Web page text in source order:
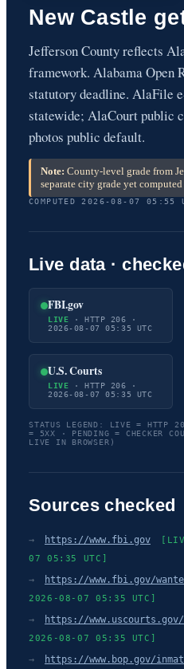
New Castle
Jefferson County reflects
framework. Alabama Open
statutory deadline. AlaFile
statewide; AlaCourt public
photos public default.
Note: County-level grade from
separate city grade yet
COMPUTED 2026-08-07 05:55
Live data ·
FBI.gov
LIVE · HTTP 206 ·
2026-08-07 05:35 UTC
U.S. Courts
LIVE · HTTP 206 ·
2026-08-07 05:35 UTC
STATUS LEGEND: LIVE = HTTP
= 5XX · PENDING = CHECKER
LIVE IN BROWSER)
Sources checked
→ https://www.fbi.gov
07 05:35 UTC]
→ https://www.fbi.gov/
2026-08-07 05:35 UTC]
→ https://www.uscourts.gov/
2026-08-07 05:35 UTC]
→ https://www.bop.gov/